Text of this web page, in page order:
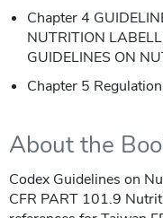
Chapter 4
NUTRITION
GUIDELINES ON
Chapter 5
About the
Codex Guidelines on
CFR PART 101.9